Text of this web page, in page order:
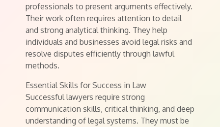
professionals to present arguments effectively.
Their work often requires attention to detail
and strong analytical thinking. They help
individuals and businesses avoid legal risks and
resolve disputes efficiently through lawful
methods.
Essential Skills for Success in Law
Successful lawyers require strong
communication skills, critical thinking, and deep
understanding of legal systems. They must be